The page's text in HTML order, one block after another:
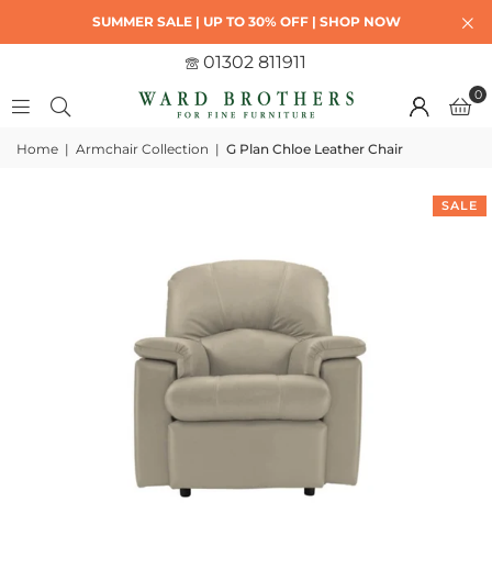
SUMMER SALE | UP TO 30% OFF | SHOP NOW
01302 811911
0
Home | Armchair Collection | G Plan Chloe Leather Chair
SALE